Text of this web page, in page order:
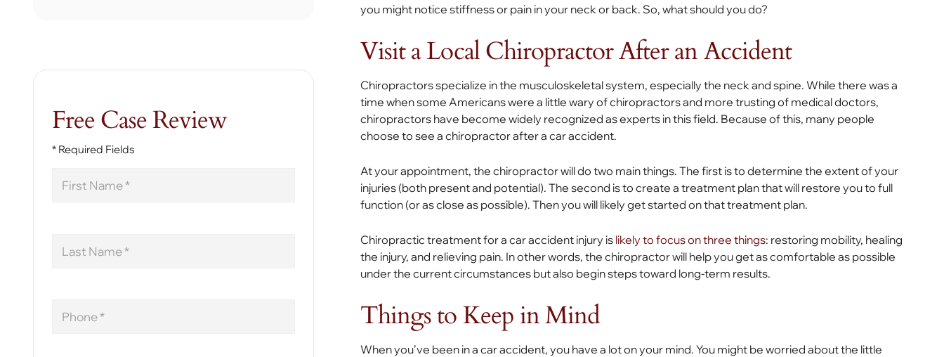
Free Case Review
* Required Fields
Name
Name
you might notice stiffness or pain in your neck or back. So, what should you do?
Visit a Local Chiropractor After an Accident
Chiropractors specialize in the musculoskeletal system, especially the neck and spine. While there was a
time when some Americans were a little wary of chiropractors and more trusting of medical doctors,
chiropractors have become widely recognized as experts in this field. Because of this, many people
choose to see a chiropractor after a car accident.
At your appointment, the chiropractor will do two main things. The first is to determine the extent of your
injuries (both present and potential). The second is to create a treatment plan that will restore you to full
function (or as close as possible). Then you will likely get started on that treatment plan.
Chiropractic treatment for a car accident injury is likely to focus on three things: restoring mobility, healing
the injury, and relieving pain. In other words, the chiropractor will help you get as comfortable as possible
under the current circumstances but also begin steps toward long-term results.
Things to Keep in Mind
When you’ve been in a car accident, you have a lot on your mind. You might be worried about the little